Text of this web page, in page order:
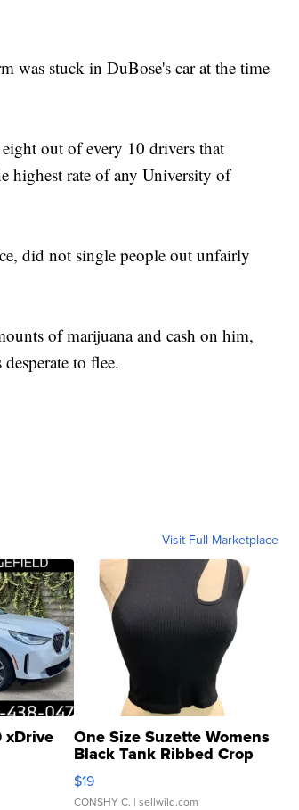
was stuck in DuBose's car at the time
out of every 10 drivers that
highest rate of any University of
did not single people out unfairly
of marijuana and cash on him,
to flee.
Visit Full Marketplace
xDrive One Size Suzette Womens
Black Tank Ribbed Crop
Asymmetrical ...
$19
CONSHY C. | sellwild.com